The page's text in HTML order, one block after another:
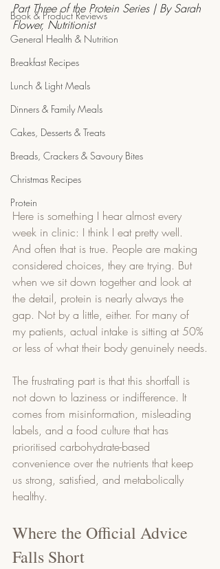
Book & Product Reviews
General Health & Nutrition
Breakfast Recipes
Lunch & Light Meals
Dinners & Family Meals
Cakes, Desserts & Treats
Breads, Crackers & Savoury Bites
Christmas Recipes
Protein
Part Three of the Protein Series | By Sarah
Flower, Nutritionist
Here is something I hear almost every
week in clinic: I think I eat pretty well.
And often that is true. People are making
considered choices, they are trying. But
when we sit down together and look at
the detail, protein is nearly always the
gap. Not by a little, either. For many of
my patients, actual intake is sitting at 50%
or less of what their body genuinely needs.
The frustrating part is that this shortfall is
not down to laziness or indifference. It
comes from misinformation, misleading
labels, and a food culture that has
prioritised carbohydrate-based
convenience over the nutrients that keep
us strong, satisfied, and metabolically
healthy.
Where the Official Advice
Falls Short